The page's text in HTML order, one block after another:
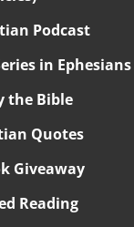
Podcast
in Ephesians
the Bible
Quotes
Giveaway
Reading